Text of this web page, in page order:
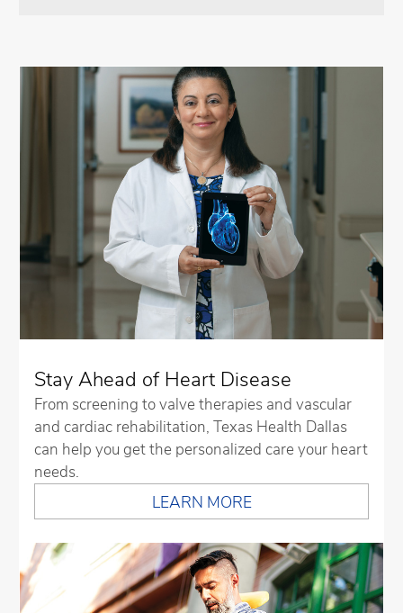
Stay Ahead of Heart Disease
From screening to valve therapies and vascular
and cardiac rehabilitation, Texas Health Dallas
can help you get the personalized care your heart
needs.
LEARN MORE